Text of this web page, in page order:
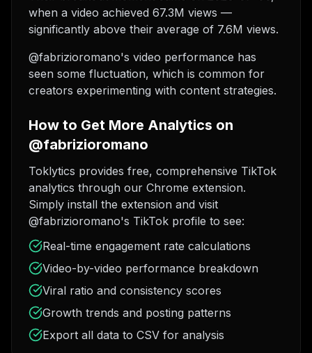
when a video achieved 67.3M views —
significantly above their average of 7.6M views.
@fabrizioromano's video performance has
seen some fluctuation, which is common for
creators experimenting with content strategies.
How to Get More Analytics on
@fabrizioromano
Toklytics provides free, comprehensive TikTok
analytics through our Chrome extension.
Simply install the extension and visit
@fabrizioromano's TikTok profile to see:
Real-time engagement rate calculations
Video-by-video performance breakdown
Viral ratio and consistency scores
Growth trends and posting patterns
Export all data to CSV for analysis